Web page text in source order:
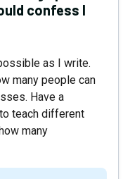
confess I
as I write.
many people can
Have a
teach different
many